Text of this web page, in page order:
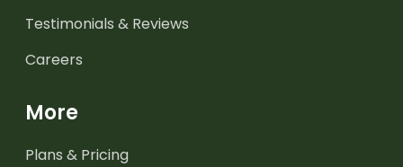
Testimonials & Reviews
Careers
More
Plans & Pricing